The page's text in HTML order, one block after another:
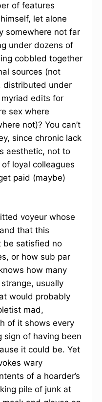
of features
let alone
somewhere not far
under dozens of
cobbled together
sources (not
distributed under
edits for
sex where
not)? You can’t
since chronic lack
aesthetic, not to
loyal colleagues
paid (maybe)
voyeur whose
that this
be satisfied no
or how sub par
how many
usually
would probably
mad,
of it shows every
sign of having been
it could be. Yet
wary
of a hoarder’s
pile of junk at